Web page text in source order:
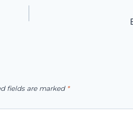
fields are marked *